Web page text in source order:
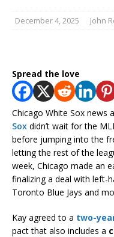
December 4, 2025 John
Spread the love
Chicago White Sox news
Sox didn’t wait for the
before jumping into the
letting the rest of the
week, Chicago made an
finalizing a deal with left-
Toronto Blue Jays and
Kay agreed to a two-
pact that also includes a